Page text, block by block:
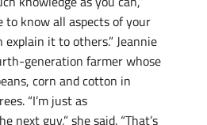
to know all aspects of your
explain it to others.” Jeannie
generation farmer whose
corn and cotton in
“I’m just as
next guy,” she said. “That’s